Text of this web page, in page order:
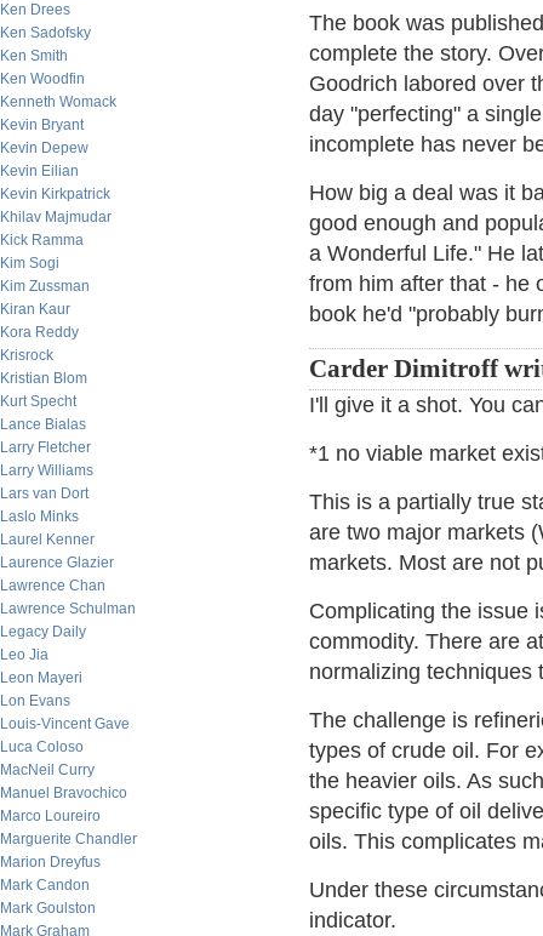
Ken Drees
Ken Sadofsky
Ken Smith
Ken Woodfin
Kenneth Womack
Kevin Bryant
Kevin Depew
Kevin Eilian
Kevin Kirkpatrick
Khilav Majmudar
Kick Ramma
Kim Sogi
Kim Zussman
Kiran Kaur
Kora Reddy
Krisrock
Kristian Blom
Kurt Specht
Lance Bialas
Larry Fletcher
Larry Williams
Lars van Dort
Laslo Minks
Laurel Kenner
Laurence Glazier
Lawrence Chan
Lawrence Schulman
Legacy Daily
Leo Jia
Leon Mayeri
Lon Evans
Louis-Vincent Gave
Luca Coloso
MacNeil Curry
Manuel Bravochico
Marco Loureiro
Marguerite Chandler
Marion Dreyfus
Mark Candon
Mark Goulston
Mark Graham
The book was
complete the story.
Goodrich labored over
day "perfecting" a
incomplete has never
How big a deal was it
good enough and
a Wonderful Life." He
from him after that - he
book he'd "probably
Carder Dimitroff
I'll give it a shot. You
*1 no viable market
This is a partially true
are two major markets
markets. Most are not
Complicating the issue
commodity. There are
normalizing techniques
The challenge is
types of crude oil. For
the heavier oils. As
specific type of oil
oils. This complicates
Under these
indicator.